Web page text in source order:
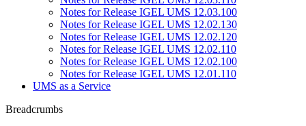
Notes for Release IGEL UMS 12.03.100
Notes for Release IGEL UMS 12.02.130
Notes for Release IGEL UMS 12.02.120
Notes for Release IGEL UMS 12.02.110
Notes for Release IGEL UMS 12.02.100
Notes for Release IGEL UMS 12.01.110
UMS as a Service
Breadcrumbs